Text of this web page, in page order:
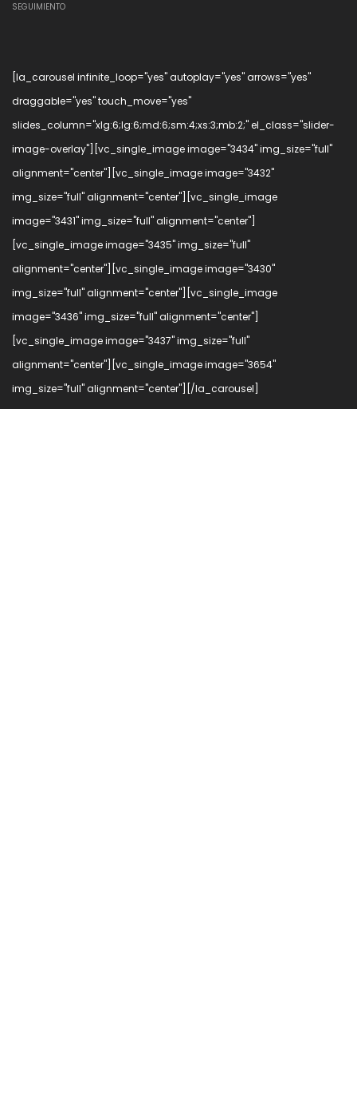
SEGUIMIENTO
[la_carousel infinite_loop="yes" autoplay="yes" arrows="yes"
draggable="yes" touch_move="yes"
slides_column="xlg:6;lg:6;md:6;sm:4;xs:3;mb:2;" el_class="slider-
image-overlay"][vc_single_image image="3434" img_size="full"
alignment="center"][vc_single_image image="3432"
img_size="full" alignment="center"][vc_single_image
image="3431" img_size="full" alignment="center"]
[vc_single_image image="3435" img_size="full"
alignment="center"][vc_single_image image="3430"
img_size="full" alignment="center"][vc_single_image
image="3436" img_size="full" alignment="center"]
[vc_single_image image="3437" img_size="full"
alignment="center"][vc_single_image image="3654"
img_size="full" alignment="center"][/la_carousel]